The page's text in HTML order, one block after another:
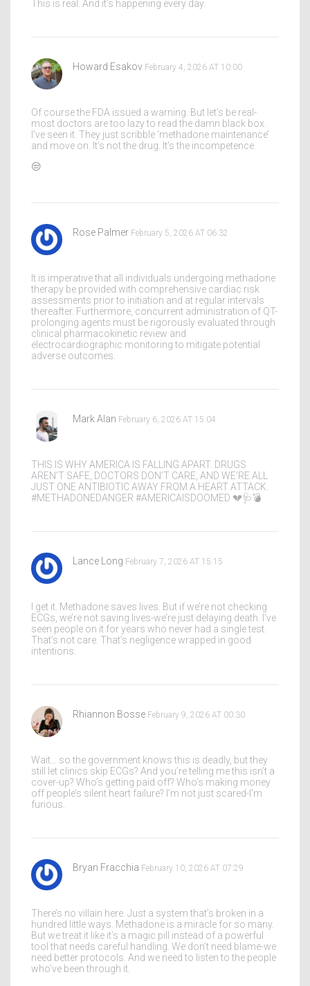
This is real. And it’s happening every day.
Howard Esakov February 4, 2026 AT 10:00
Of course the FDA issued a warning. But let’s be real-
most doctors are too lazy to read the damn black box.
I’ve seen it. They just scribble ‘methadone maintenance’
and move on. It’s not the drug. It’s the incompetence.
😒
Rose Palmer February 5, 2026 AT 06:32
It is imperative that all individuals undergoing methadone
therapy be provided with comprehensive cardiac risk
assessments prior to initiation and at regular intervals
thereafter. Furthermore, concurrent administration of QT-
prolonging agents must be rigorously evaluated through
clinical pharmacokinetic review and
electrocardiographic monitoring to mitigate potential
adverse outcomes.
Mark Alan February 6, 2026 AT 15:04
THIS IS WHY AMERICA IS FALLING APART. DRUGS
AREN’T SAFE, DOCTORS DON’T CARE, AND WE’RE ALL
JUST ONE ANTIBIOTIC AWAY FROM A HEART ATTACK.
#METHADONEDANGER #AMERICAISDOOMED 💔🩺💣
Lance Long February 7, 2026 AT 15:15
I get it. Methadone saves lives. But if we’re not checking
ECGs, we’re not saving lives-we’re just delaying death. I’ve
seen people on it for years who never had a single test.
That’s not care. That’s negligence wrapped in good
intentions.
Rhiannon Bosse February 9, 2026 AT 00:30
Wait… so the government knows this is deadly, but they
still let clinics skip ECGs? And you’re telling me this isn’t a
cover-up? Who’s getting paid off? Who’s making money
off people’s silent heart failure? I’m not just scared-I’m
furious.
Bryan Fracchia February 10, 2026 AT 07:29
There’s no villain here. Just a system that’s broken in a
hundred little ways. Methadone is a miracle for so many.
But we treat it like it’s a magic pill instead of a powerful
tool that needs careful handling. We don’t need blame-we
need better protocols. And we need to listen to the people
who’ve been through it.